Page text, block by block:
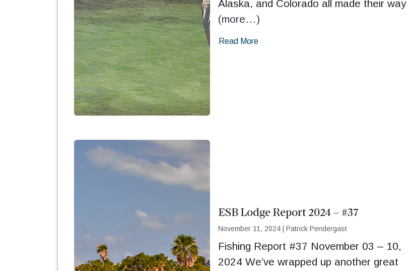
Alaska, and Colorado all made their way
(more…)
Read More
ESB Lodge Report 2024 – #37
November 11, 2024| Patrick Pendergast
Fishing Report #37 November 03 – 10,
2024 We’ve wrapped up another great